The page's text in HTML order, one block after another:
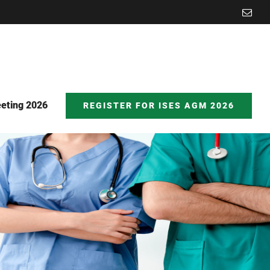
2026 REGISTER FOR ISES AGM 2026